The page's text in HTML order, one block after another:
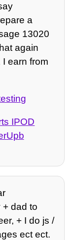
a
13020
again
earn from
IPOD
dad to
+ I do js /
ect ect.